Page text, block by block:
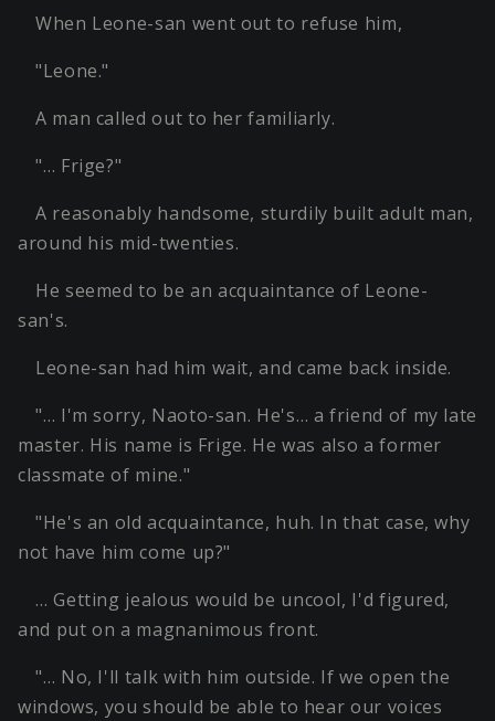
When Leone-san went out to refuse him,
"Leone."
A man called out to her familiarly.
"… Frige?"
A reasonably handsome, sturdily built adult man,
around his mid-twenties.
He seemed to be an acquaintance of Leone-
san's.
Leone-san had him wait, and came back inside.
"… I'm sorry, Naoto-san. He's… a friend of my late
master. His name is Frige. He was also a former
classmate of mine."
"He's an old acquaintance, huh. In that case, why
not have him come up?"
… Getting jealous would be uncool, I'd figured,
and put on a magnanimous front.
"… No, I'll talk with him outside. If we open the
windows, you should be able to hear our voices